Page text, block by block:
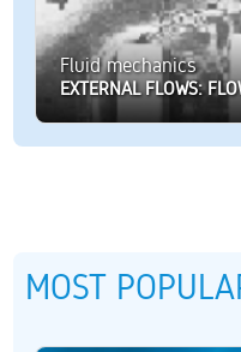
Fluid mechanics
EXTERNAL FLOWS:
MOST